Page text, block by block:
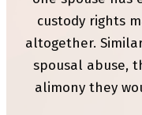
custody rights
altogether.
spousal abuse,
alimony they